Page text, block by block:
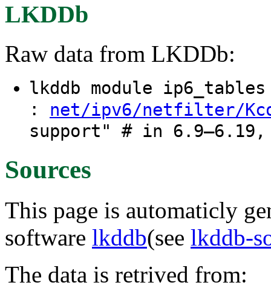
LKDDb
Raw data from LKDDb:
lkddb module
: net/ipv6/netfilter/
support" # in 6.9–6.19,
Sources
This page is automaticly
software lkddb(see lkddb-
The data is retrived from: